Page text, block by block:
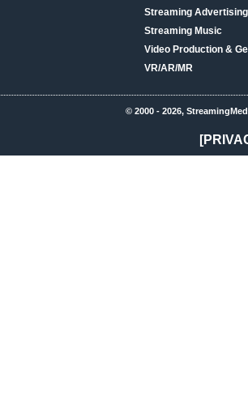
Streaming
Streaming Music
Video Production &
VR/AR/MR
© 2000 - 2026,